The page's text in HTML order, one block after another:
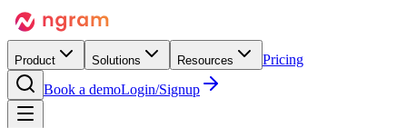
Product Solutions Resources
Pricing
Book a demoLogin/Signup